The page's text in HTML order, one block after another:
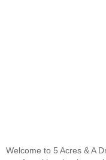
Welcome to 5 Acres & A